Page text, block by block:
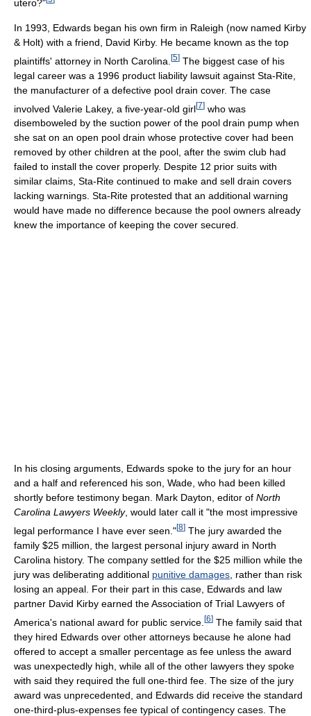
utero?"
In 1993, Edwards began his own firm in Raleigh (now named Kirby
& Holt) with a friend, David Kirby. He became known as the top
plaintiffs' attorney in North Carolina. [5] The biggest case of his
legal career was a 1996 product liability lawsuit against Sta-Rite,
the manufacturer of a defective pool drain cover. The case
involved Valerie Lakey, a five-year-old girl[7] who was
disemboweled by the suction power of the pool drain pump when
she sat on an open pool drain whose protective cover had been
removed by other children at the pool, after the swim club had
failed to install the cover properly. Despite 12 prior suits with
similar claims, Sta-Rite continued to make and sell drain covers
lacking warnings. Sta-Rite protested that an additional warning
would have made no difference because the pool owners already
knew the importance of keeping the cover secured.
In his closing arguments, Edwards spoke to the jury for an hour
and a half and referenced his son, Wade, who had been killed
shortly before testimony began. Mark Dayton, editor of North
Carolina Lawyers Weekly, would later call it "the most impressive
legal performance I have ever seen."[8] The jury awarded the
family $25 million, the largest personal injury award in North
Carolina history. The company settled for the $25 million while the
jury was deliberating additional punitive damages , rather than risk
losing an appeal. For their part in this case, Edwards and law
partner David Kirby earned the Association of Trial Lawyers of
America's national award for public service. [6] The family said that
they hired Edwards over other attorneys because he alone had
offered to accept a smaller percentage as fee unless the award
was unexpectedly high, while all of the other lawyers they spoke
with said they required the full one-third fee. The size of the jury
award was unprecedented, and Edwards did receive the standard
one-third-plus-expenses fee typical of contingency cases. The